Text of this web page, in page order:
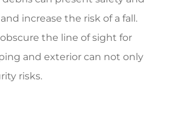
increase the risk of a fall.
the line of sight for
and exterior can not only
risks.